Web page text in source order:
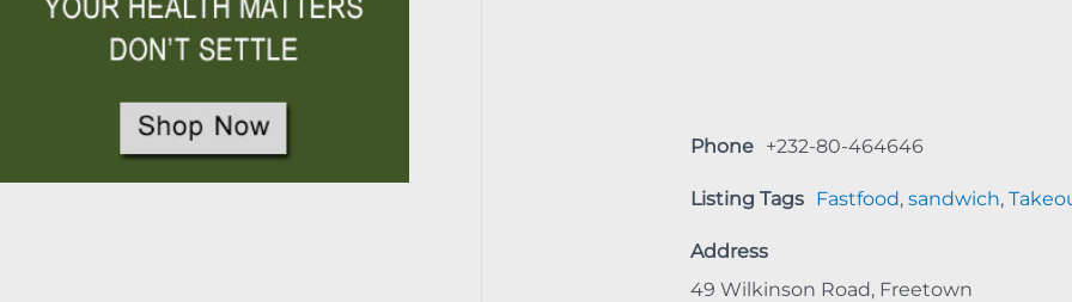
Phone +232-80-464646
Listing Tags Fastfood,sandwich,
Address
49 Wilkinson Road, Freetown